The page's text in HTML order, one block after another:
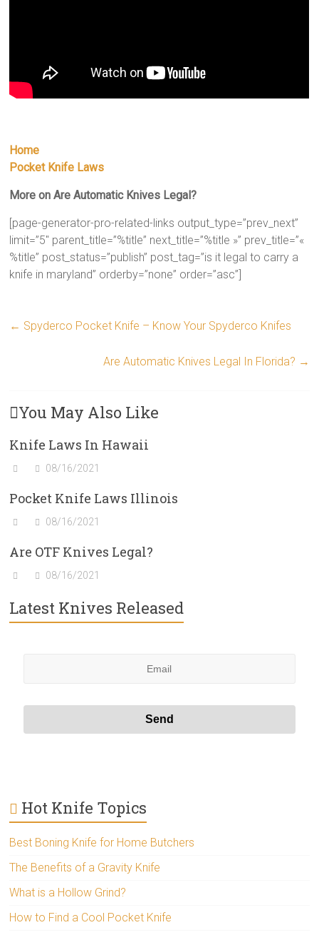
Home
Pocket Knife Laws
More on Are Automatic Knives Legal?
[page-generator-pro-related-links output_type=”prev_next”
limit=”5″ parent_title=”%title” next_title=”%title »” prev_title=”«
%title” post_status=”publish” post_tag=”is it legal to carry a
knife in maryland” orderby=”none” order=”asc”]
← Spyderco Pocket Knife – Know Your Spyderco Knifes
Are Automatic Knives Legal In Florida? →
You May Also Like
Knife Laws In Hawaii
08/16/2021
Pocket Knife Laws Illinois
08/16/2021
Are OTF Knives Legal?
08/16/2021
Latest Knives Released
Hot Knife Topics
Best Boning Knife for Home Butchers
The Benefits of a Gravity Knife
What is a Hollow Grind?
How to Find a Cool Pocket Knife